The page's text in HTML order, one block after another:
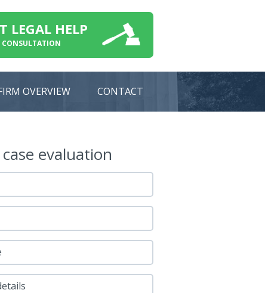
LEGAL HELP
CONSULTATION
OVERVIEW CONTACT
case evaluation